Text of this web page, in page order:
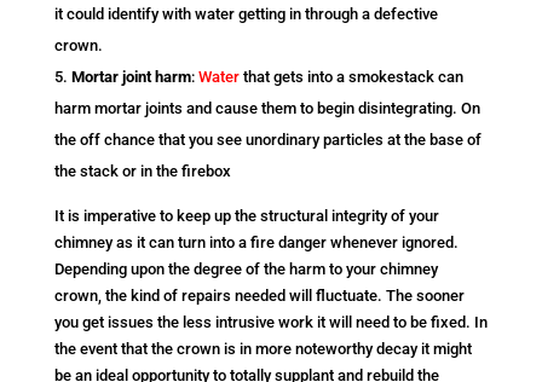
it could identify with water getting in through a defective
crown.
Mortar joint harm: Waterthat gets into a smokestack can
harm mortar joints and cause them to begin disintegrating. On
the off chance that you see unordinary particles at the base of
the stack or in the firebox
It is imperative to keep up the structural integrity of your
chimney as it can turn into a fire danger whenever ignored.
Depending upon the degree of the harm to your chimney
crown, the kind of repairs needed will fluctuate. The sooner
you get issues the less intrusive work it will need to be fixed. In
the event that the crown is in more noteworthy decay it might
be an ideal opportunity to totally supplant and rebuild the